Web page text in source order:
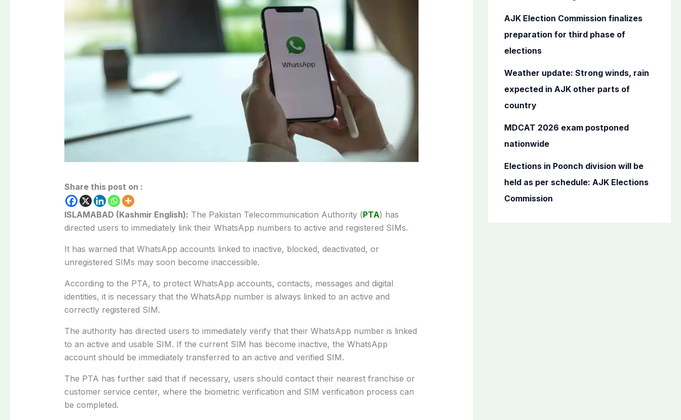
Share this post on :
ISLAMABAD (Kashmir English): The Pakistan Telecommunication Authority (PTA) has
directed users to immediately link their WhatsApp numbers to active and registered SIMs.
It has warned that WhatsApp accounts linked to inactive, blocked, deactivated, or
unregistered SIMs may soon become inaccessible.
According to the PTA, to protect WhatsApp accounts, contacts, messages and digital
identities, it is necessary that the WhatsApp number is always linked to an active and
correctly registered SIM.
The authority has directed users to immediately verify that their WhatsApp number is linked
to an active and usable SIM. If the current SIM has become inactive, the WhatsApp
account should be immediately transferred to an active and verified SIM.
The PTA has further said that if necessary, users should contact their nearest franchise or
customer service center, where the biometric verification and SIM verification process can
be completed.
AJK Election Commission finalizes
preparation for third phase of
elections
Weather update: Strong winds, rain
expected in AJK other parts of
country
MDCAT 2026 exam postponed
nationwide
Elections in Poonch division will be
held as per schedule: AJK Elections
Commission